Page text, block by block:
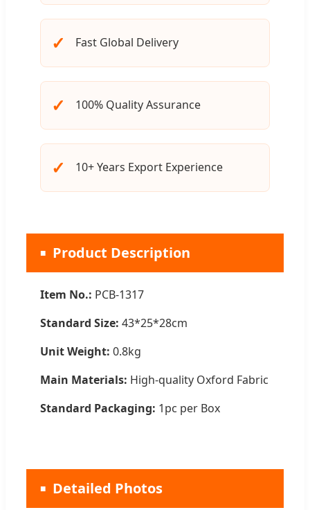
✓ Fast Global Delivery
✓ 100% Quality Assurance
✓ 10+ Years Export Experience
Product Description
Item No.: PCB-1317
Standard Size: 43*25*28cm
Unit Weight: 0.8kg
Main Materials: High-quality Oxford Fabric
Standard Packaging: 1pc per Box
Detailed Photos